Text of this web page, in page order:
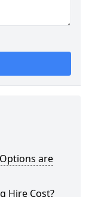
are
Hire Cost?